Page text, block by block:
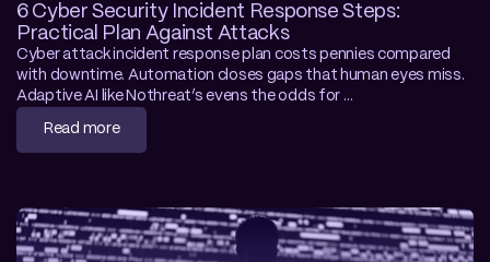
6 Cyber Security Incident Response Steps:
Practical Plan Against Attacks
Cyber attack incident response plan costs pennies compared
with downtime. Automation closes gaps that human eyes miss.
Adaptive AI like Nothreat’s evens the odds for
Read more